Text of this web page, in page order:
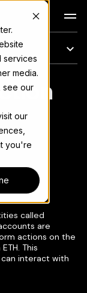
services
media.
see our
our
you're
llms.txt
called
are
actions on the
This
interact with